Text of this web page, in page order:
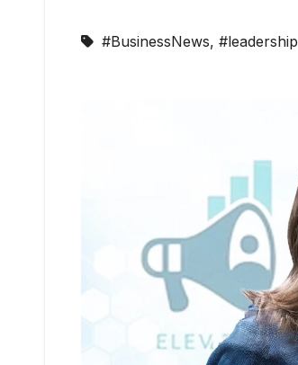
#BusinessNews, #leadership